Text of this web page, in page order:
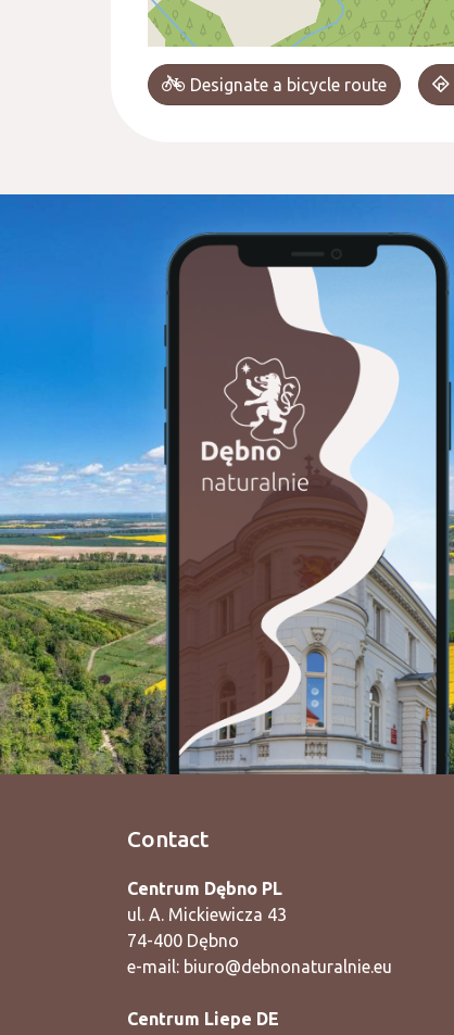
Designate a bicycle route
Contact
Centrum Dębno PL
ul. A. Mickiewicza 43
74-400 Dębno
e-mail: biuro@debnonaturalnie.eu
Centrum Liepe DE